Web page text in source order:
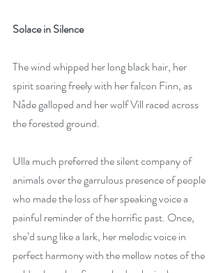
Solace in Silence
The wind whipped her long black hair, her
spirit soaring freely with her falcon Finn, as
Nåde galloped and her wolf Vill raced across
the forested ground.
Ulla much preferred the silent company of
animals over the garrulous presence of people
who made the loss of her speaking voice a
painful reminder of the horrific past. Once,
she’d sung like a lark, her melodic voice in
perfect harmony with the mellow notes of the